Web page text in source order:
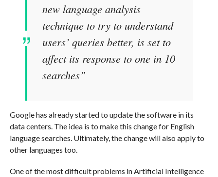
new language analysis
technique to try to understand
users’ queries better, is set to
affect its response to one in 10
searches”
Google has already started to update the software in its
data centers. The idea is to make this change for English
language searches. Ultimately, the change will also apply to
other languages too.
One of the most difficult problems in Artificial Intelligence